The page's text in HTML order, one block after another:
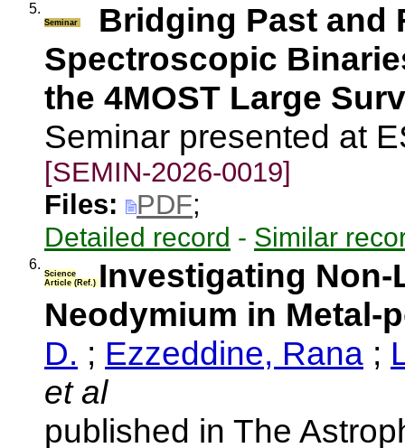
5.
Seminar
Bridging Past and
Spectroscopic
the 4MOST Large
Seminar presented at
[SEMIN-2026-0019]
Files:
PDF;
Detailed record - Similar
6.
Science
Article (Ref.) Investigating Non-
Neodymium in Metal-
D. ; Ezzeddine, Rana ;
et al
published in The